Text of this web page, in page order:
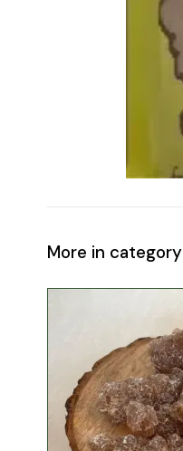
More in category